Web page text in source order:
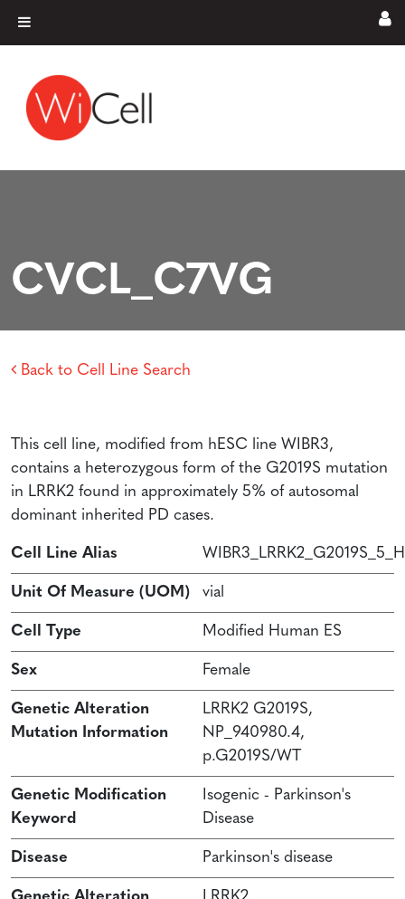
Main Navigation
CVCL_C7VG
Back to Cell Line Search
This cell line, modified from hESC line WIBR3,
contains a heterozygous form of the G2019S mutation
in LRRK2 found in approximately 5% of autosomal
dominant inherited PD cases.
Cell Line Alias
Unit Of Measure (UOM) vial
Cell Type Modified Human ES
Sex Female
Genetic Alteration
Mutation Information
LRRK2 G2019S,
NP_940980.4,
p.G2019S/WT
Genetic Modification
Keyword
Isogenic - Parkinson's
Disease
Disease Parkinson's disease